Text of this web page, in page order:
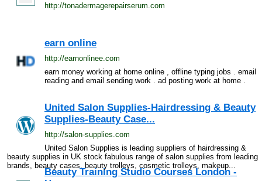
http://tonadermagerepairserum.com
earn online
http://earnonlinee.com
earn money working at home online , offline typing jobs . email
reading and email sending work . ad posting work at home .
United Salon Supplies-Hairdressing & Beauty
Supplies-Beauty Case...
http://salon-supplies.com
United Salon Supplies is leading suppliers of hairdressing &
beauty supplies in UK stock fabulous range of salon supplies from leading
brands, beauty cases, beauty trolleys, cosmetic trolleys, makeup...
Beauty Training Studio Courses London -